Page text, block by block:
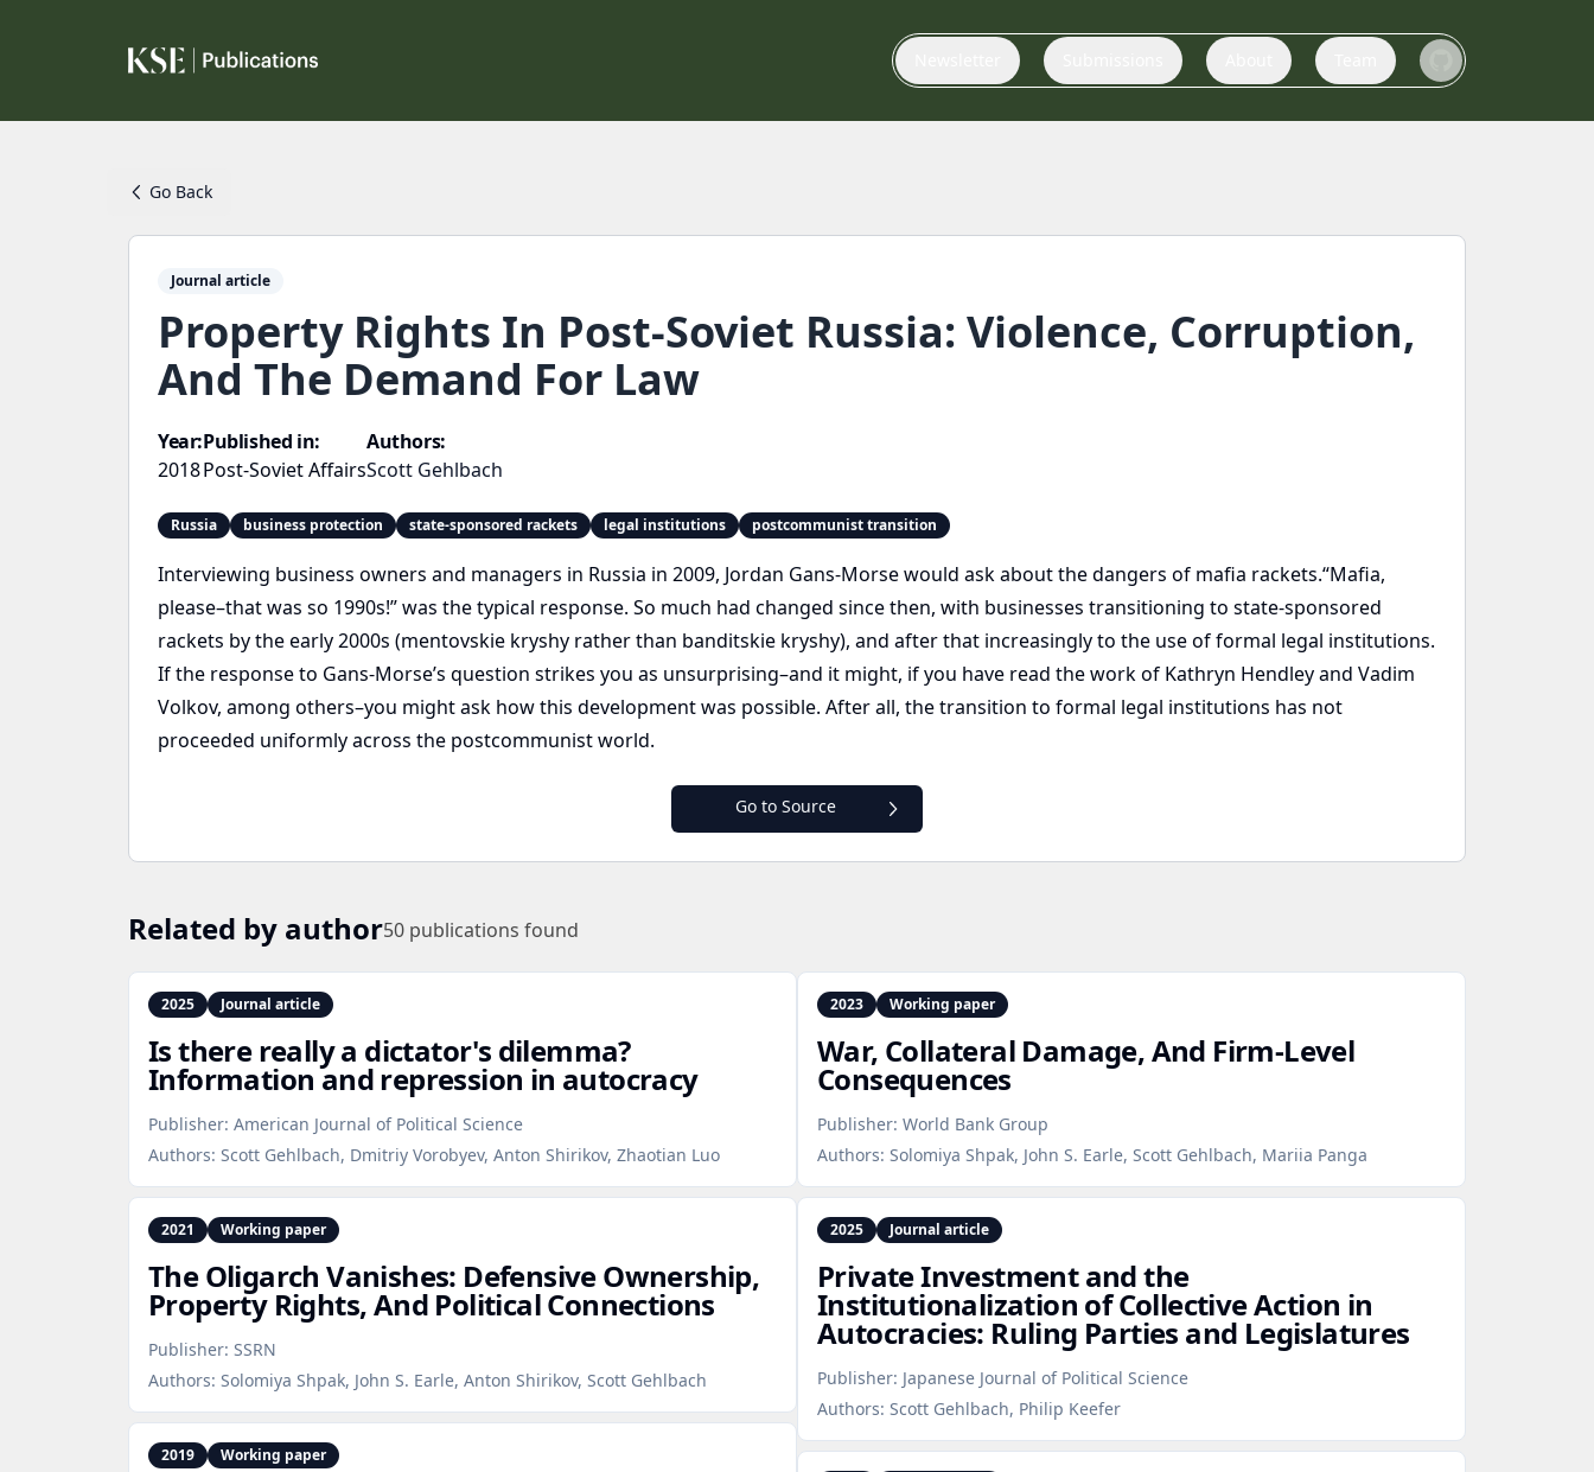
Go Back
Journal article
Property Rights In Post-Soviet Russia: Violence, Corruption,
And The Demand For Law
Year:
2018
Published in:
Post-Soviet Affairs
Authors:
Scott Gehlbach
Russia business protection state-sponsored rackets legal institutions postcommunist transition
Interviewing business owners and managers in Russia in 2009, Jordan Gans-Morse would ask about the dangers of mafia rackets.“Mafia,
please–that was so 1990s!” was the typical response. So much had changed since then, with businesses transitioning to state-sponsored
rackets by the early 2000s (mentovskie kryshy rather than banditskie kryshy), and after that increasingly to the use of formal legal institutions.
If the response to Gans-Morse’s question strikes you as unsurprising–and it might, if you have read the work of Kathryn Hendley and Vadim
Volkov, among others–you might ask how this development was possible. After all, the transition to formal legal institutions has not
proceeded uniformly across the postcommunist world.
Go to Source
Related by author50 publications found
2025 Journal article
Is there really a dictator's dilemma?
Information and repression in autocracy
Publisher: American Journal of Political Science
Authors: Scott Gehlbach, Dmitriy Vorobyev, Anton Shirikov, Zhaotian Luo
2021 Working paper
The Oligarch Vanishes: Defensive Ownership,
Property Rights, And Political Connections
Publisher: SSRN
Authors: Solomiya Shpak, John S. Earle, Anton Shirikov, Scott Gehlbach
2019 Working paper
2023 Working paper
War, Collateral Damage, And Firm‑Level
Consequences
Publisher: World Bank Group
Authors: Solomiya Shpak, John S. Earle, Scott Gehlbach, Mariia Panga
2025 Journal article
Private Investment and the
Institutionalization of Collective Action in
Autocracies: Ruling Parties and Legislatures
Publisher: Japanese Journal of Political Science
Authors: Scott Gehlbach, Philip Keefer